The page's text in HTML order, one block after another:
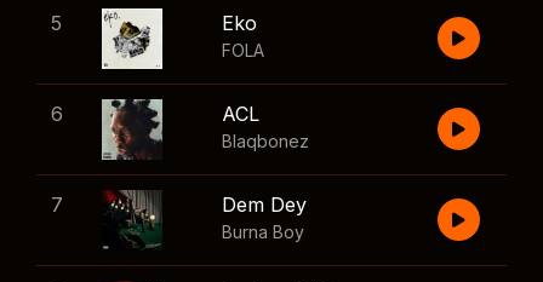
5 Eko
FOLA
6 ACL
Blaqbonez
7 Dem Dey
Burna Boy